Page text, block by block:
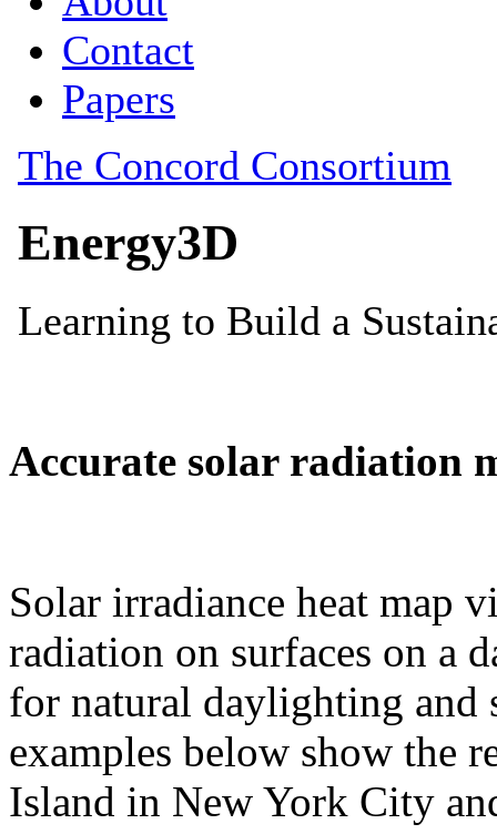
Accurate solar radiation
Solar irradiance heat map
radiation on surfaces on a
for natural daylighting and
examples below show the
Island in New York City